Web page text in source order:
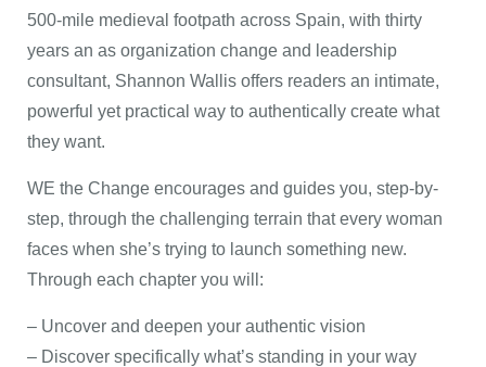
500-mile medieval footpath across Spain, with thirty
years an as organization change and leadership
consultant, Shannon Wallis offers readers an intimate,
powerful yet practical way to authentically create what
they want.
WE the Change encourages and guides you, step-by-
step, through the challenging terrain that every woman
faces when she’s trying to launch something new.
Through each chapter you will:
– Uncover and deepen your authentic vision
– Discover specifically what’s standing in your way